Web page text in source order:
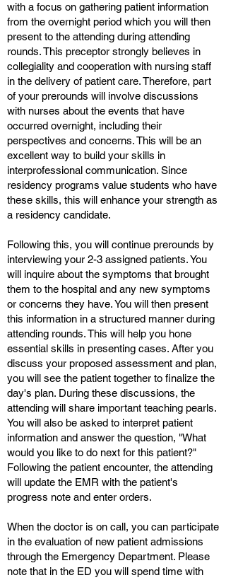
with a focus on gathering patient information
from the overnight period which you will then
present to the attending during attending
rounds. This preceptor strongly believes in
collegiality and cooperation with nursing staff
in the delivery of patient care. Therefore, part
of your prerounds will involve discussions
with nurses about the events that have
occurred overnight, including their
perspectives and concerns. This will be an
excellent way to build your skills in
interprofessional communication. Since
residency programs value students who have
these skills, this will enhance your strength as
a residency candidate.
Following this, you will continue prerounds by
interviewing your 2-3 assigned patients. You
will inquire about the symptoms that brought
them to the hospital and any new symptoms
or concerns they have. You will then present
this information in a structured manner during
attending rounds. This will help you hone
essential skills in presenting cases. After you
discuss your proposed assessment and plan,
you will see the patient together to finalize the
day's plan. During these discussions, the
attending will share important teaching pearls.
You will also be asked to interpret patient
information and answer the question, "What
would you like to do next for this patient?"
Following the patient encounter, the attending
will update the EMR with the patient's
progress note and enter orders.
When the doctor is on call, you can participate
in the evaluation of new patient admissions
through the Emergency Department. Please
note that in the ED you will spend time with